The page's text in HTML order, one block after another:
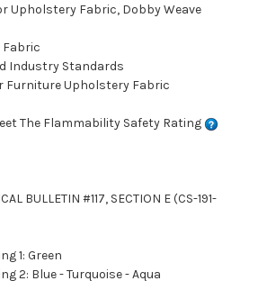
Upholstery Fabric, Dobby Weave
Fabric
Industry Standards
Furniture Upholstery Fabric
The Flammability Safety Rating
BULLETIN #117, SECTION E (CS-191-
1: Green
2: Blue - Turquoise - Aqua